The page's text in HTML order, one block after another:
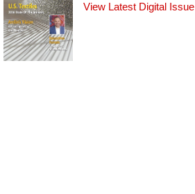
View Latest Digital Issue